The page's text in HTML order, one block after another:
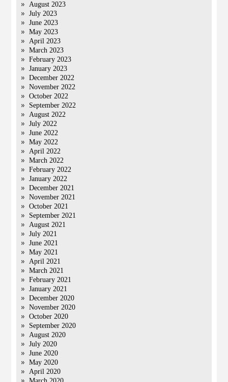
August 2023
July 2023
June 2023
May 2023
April 2023
March 2023
February 2023
January 2023
December 2022
November 2022
October 2022
September 2022
August 2022
July 2022
June 2022
May 2022
April 2022
March 2022
February 2022
January 2022
December 2021
November 2021
October 2021
September 2021
August 2021
July 2021
June 2021
May 2021
April 2021
March 2021
February 2021
January 2021
December 2020
November 2020
October 2020
September 2020
August 2020
July 2020
June 2020
May 2020
April 2020